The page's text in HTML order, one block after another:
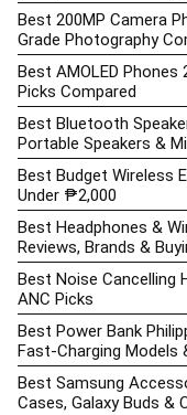
Best 200MP Camera
Grade Photography
Best AMOLED Phones
Picks Compared
Best Bluetooth
Portable Speakers &
Best Budget Wireless
Under ₱2,000
Best Headphones &
Reviews, Brands &
Best Noise Cancelling
ANC Picks
Best Power Bank
Fast-Charging Models
Best Samsung
Cases, Galaxy Buds &